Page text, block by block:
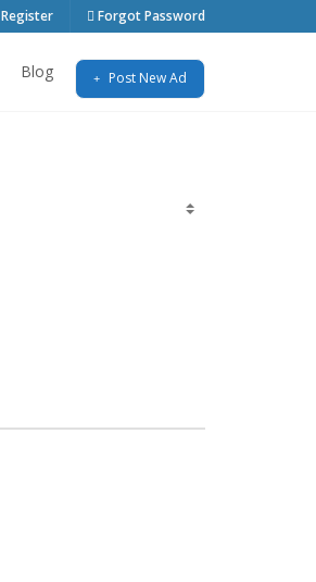
Register Forgot Password
Blog Post New Ad